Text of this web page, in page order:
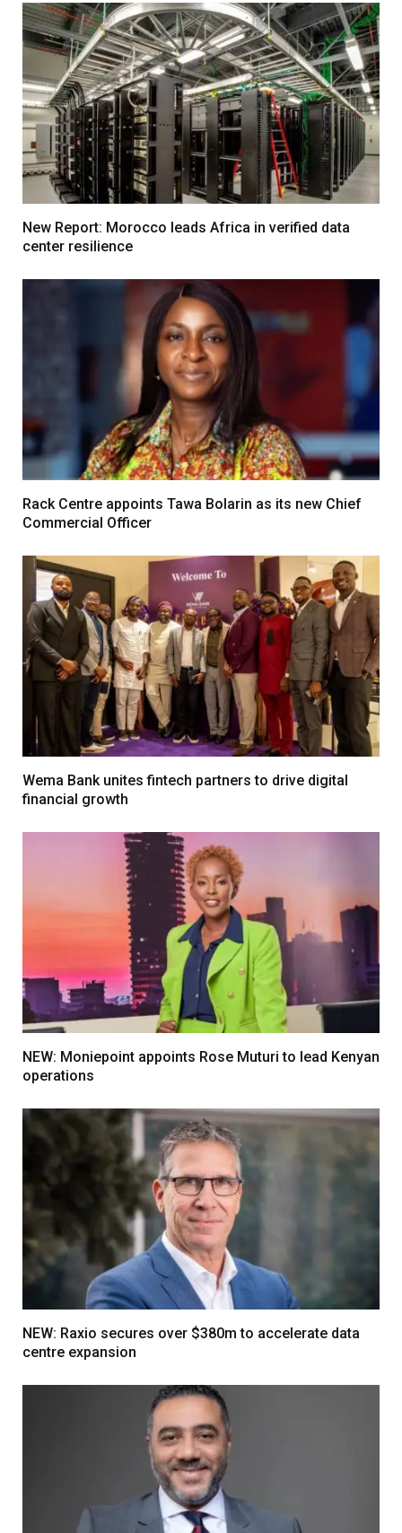
New Report: Morocco leads Africa in verified data
center resilience
Rack Centre appoints Tawa Bolarin as its new Chief
Commercial Officer
Wema Bank unites fintech partners to drive digital
financial growth
NEW: Moniepoint appoints Rose Muturi to lead Kenyan
operations
NEW: Raxio secures over $380m to accelerate data
centre expansion